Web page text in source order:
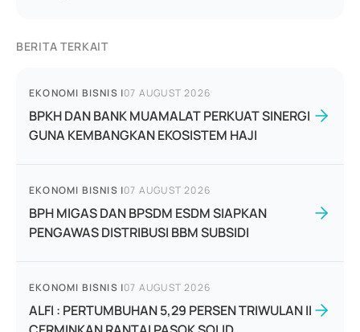
BERITA TERKAIT
EKONOMI BISNIS |07 AUGUST 2026
BPKH DAN BANK MUAMALAT PERKUAT SINERGI
GUNA KEMBANGKAN EKOSISTEM HAJI
EKONOMI BISNIS |07 AUGUST 2026
BPH MIGAS DAN BPSDM ESDM SIAPKAN
PENGAWAS DISTRIBUSI BBM SUBSIDI
EKONOMI BISNIS |07 AUGUST 2026
ALFI : PERTUMBUHAN 5,29 PERSEN TRIWULAN II